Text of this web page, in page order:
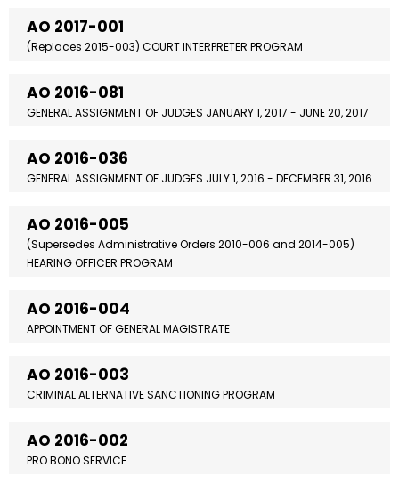
AO 2017-001
(Replaces 2015-003) COURT INTERPRETER PROGRAM
AO 2016-081
GENERAL ASSIGNMENT OF JUDGES JANUARY 1, 2017 - JUNE 20, 2017
AO 2016-036
GENERAL ASSIGNMENT OF JUDGES JULY 1, 2016 - DECEMBER 31, 2016
AO 2016-005
(Supersedes Administrative Orders 2010-006 and 2014-005)
HEARING OFFICER PROGRAM
AO 2016-004
APPOINTMENT OF GENERAL MAGISTRATE
AO 2016-003
CRIMINAL ALTERNATIVE SANCTIONING PROGRAM
AO 2016-002
PRO BONO SERVICE